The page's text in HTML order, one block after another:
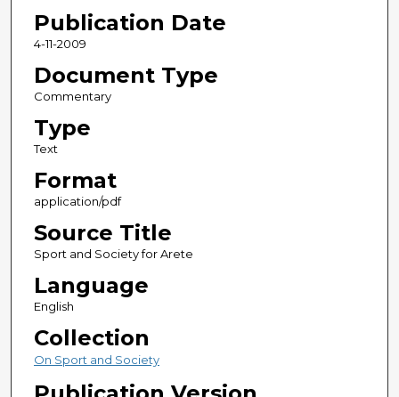
Publication Date
4-11-2009
Document Type
Commentary
Type
Text
Format
application/pdf
Source Title
Sport and Society for Arete
Language
English
Collection
On Sport and Society